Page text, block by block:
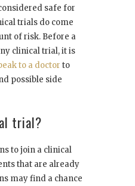
safe for
trials do come
of risk. Before a
clinical trial, it is
to a doctor to
possible side
trial?
to join a clinical
that are already
may find a chance